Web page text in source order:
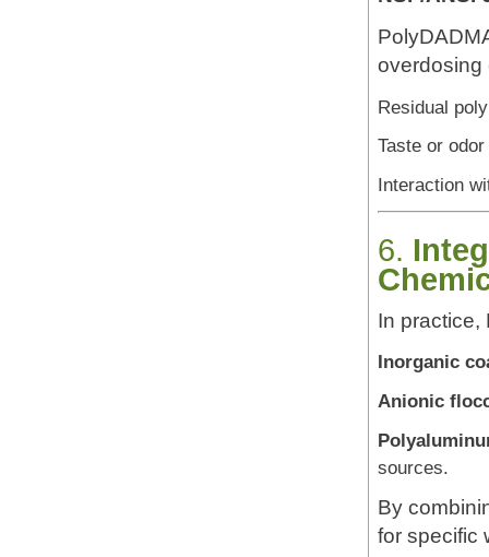
overdosing
Residual
Taste or
Interaction
6.
In practice,
Inorganic
Anionic
sources.
By
for specific